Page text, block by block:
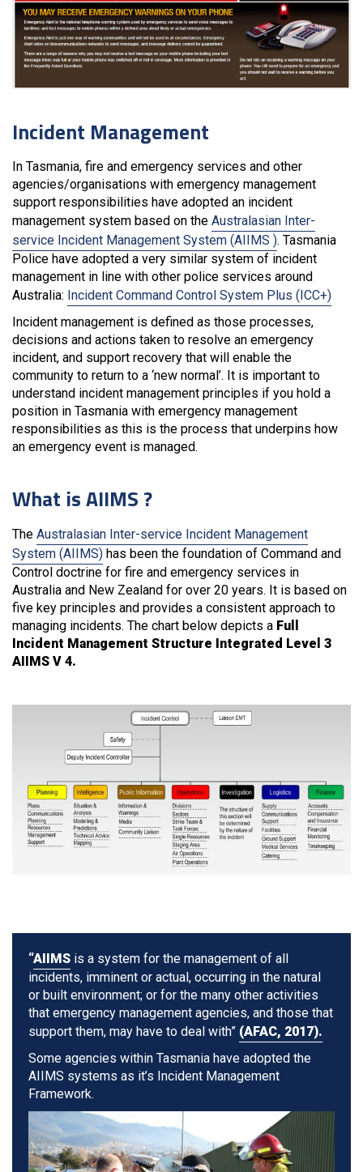
Incident Management
In Tasmania, fire and emergency services and other
agencies/organisations with emergency management
support responsibilities have adopted an incident
management system based on the Australasian Inter-
service Incident Management System (AIIMS ). Tasmania
Police have adopted a very similar system of incident
management in line with other police services around
Australia: Incident Command Control System Plus (ICC+)
Incident management is defined as those processes,
decisions and actions taken to resolve an emergency
incident, and support recovery that will enable the
community to return to a ‘new normal’. It is important to
understand incident management principles if you hold a
position in Tasmania with emergency management
responsibilities as this is the process that underpins how
an emergency event is managed.
What is AIIMS ?
The Australasian Inter-service Incident Management
System (AIIMS) has been the foundation of Command and
Control doctrine for fire and emergency services in
Australia and New Zealand for over 20 years. It is based on
five key principles and provides a consistent approach to
managing incidents. The chart below depicts a Full
Incident Management Structure Integrated Level 3
AIIMS V 4.
“AIIMS is a system for the management of all
incidents, imminent or actual, occurring in the natural
or built environment; or for the many other activities
that emergency management agencies, and those that
support them, may have to deal with” (AFAC, 2017).
Some agencies within Tasmania have adopted the
AIIMS systems as it’s Incident Management
Framework.